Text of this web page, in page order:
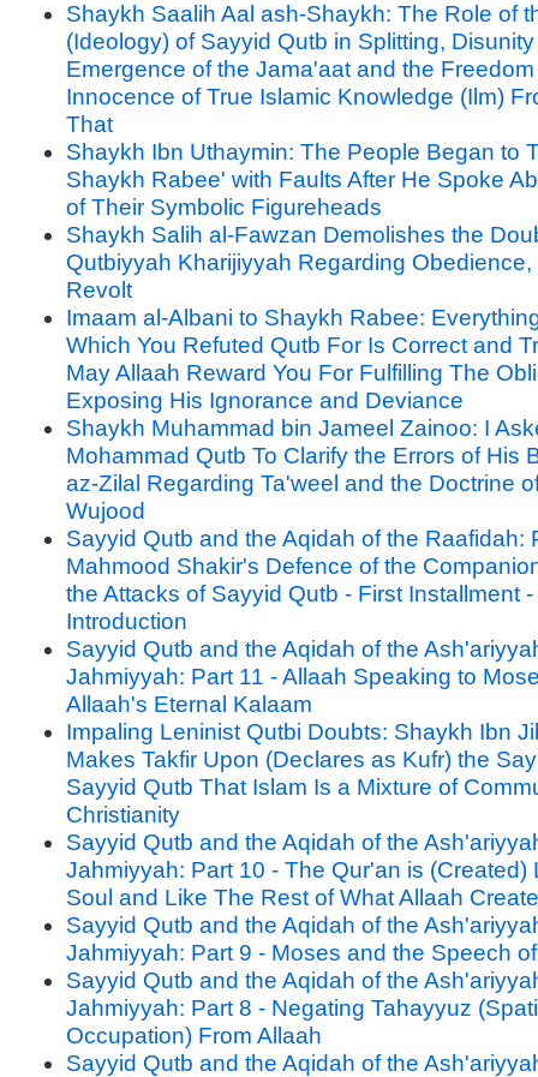
Shaykh Saalih Aal ash-Shaykh: The Role of
(Ideology) of Sayyid Qutb in Splitting,
Emergence of the Jama'aat and the
Innocence of True Islamic Knowledge (Ilm)
That
Shaykh Ibn Uthaymin: The People Began to
Shaykh Rabee' with Faults After He Spoke
of Their Symbolic Figureheads
Shaykh Salih al-Fawzan Demolishes the
Qutbiyyah Kharijiyyah Regarding Obedience,
Revolt
Imaam al-Albani to Shaykh Rabee:
Which You Refuted Qutb For Is Correct and
May Allaah Reward You For Fulfilling The
Exposing His Ignorance and Deviance
Shaykh Muhammad bin Jameel Zainoo: I
Mohammad Qutb To Clarify the Errors of His
az-Zilal Regarding Ta'weel and the Doctrine
Wujood
Sayyid Qutb and the Aqidah of the Raafidah:
Mahmood Shakir's Defence of the
the Attacks of Sayyid Qutb - First Installment -
Introduction
Sayyid Qutb and the Aqidah of the
Jahmiyyah: Part 11 - Allaah Speaking to
Allaah's Eternal Kalaam
Impaling Leninist Qutbi Doubts: Shaykh Ibn
Makes Takfir Upon (Declares as Kufr) the
Sayyid Qutb That Islam Is a Mixture of
Christianity
Sayyid Qutb and the Aqidah of the
Jahmiyyah: Part 10 - The Qur'an is (Created)
Soul and Like The Rest of What Allaah
Sayyid Qutb and the Aqidah of the
Jahmiyyah: Part 9 - Moses and the Speech
Sayyid Qutb and the Aqidah of the
Jahmiyyah: Part 8 - Negating Tahayyuz
Occupation) From Allaah
Sayyid Qutb and the Aqidah of the